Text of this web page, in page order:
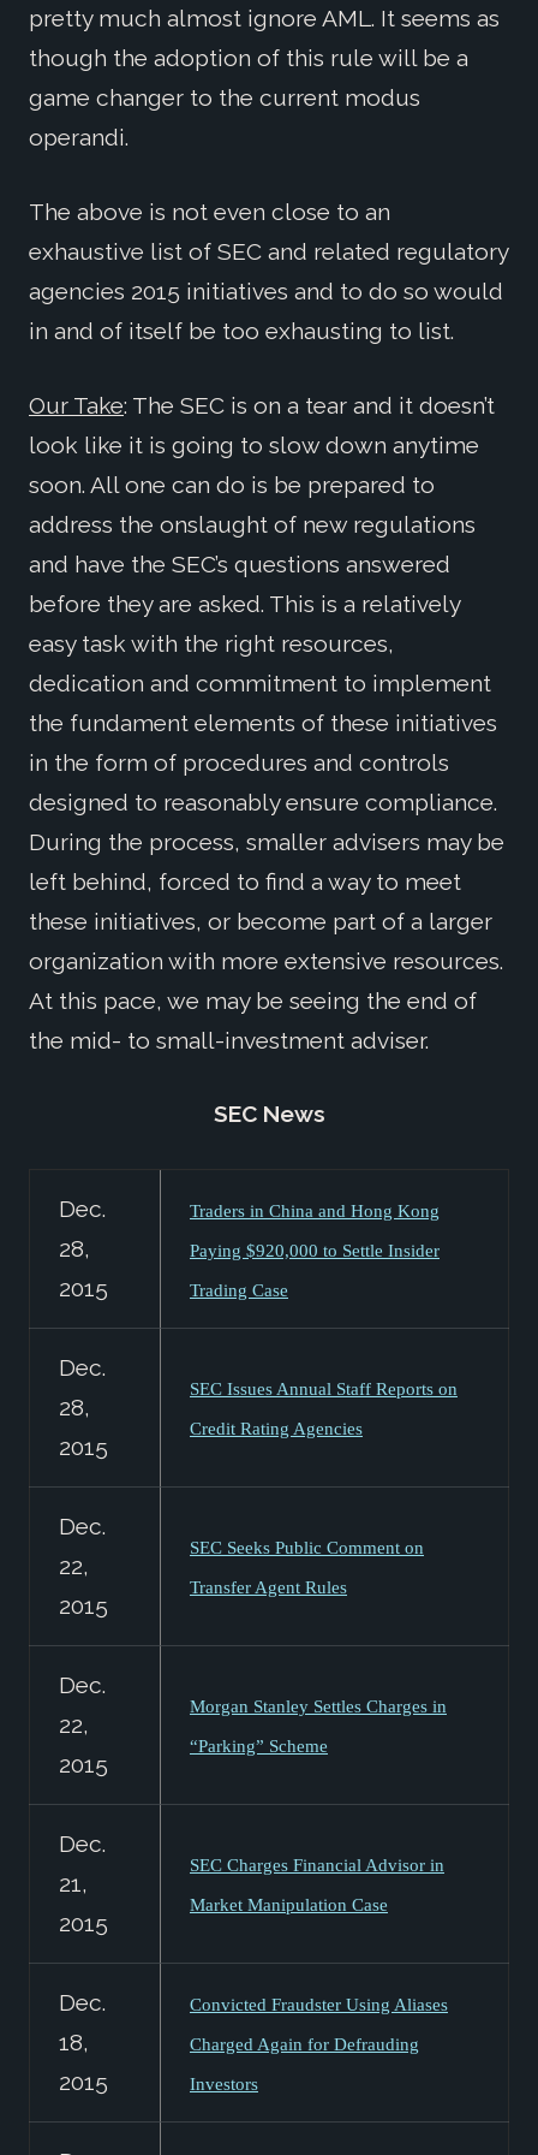
pretty much almost ignore AML. It seems as
though the adoption of this rule will be a
game changer to the current modus
operandi.
The above is not even close to an
exhaustive list of SEC and related regulatory
agencies 2015 initiatives and to do so would
in and of itself be too exhausting to list.
Our Take: The SEC is on a tear and it doesn’t
look like it is going to slow down anytime
soon. All one can do is be prepared to
address the onslaught of new regulations
and have the SEC’s questions answered
before they are asked. This is a relatively
easy task with the right resources,
dedication and commitment to implement
the fundament elements of these initiatives
in the form of procedures and controls
designed to reasonably ensure compliance.
During the process, smaller advisers may be
left behind, forced to find a way to meet
these initiatives, or become part of a larger
organization with more extensive resources.
At this pace, we may be seeing the end of
the mid- to small-investment adviser.
SEC News
Dec.
28,
2015
Traders in China and Hong Kong
Paying $920,000 to Settle Insider
Trading Case
Dec.
28,
2015
SEC Issues Annual Staff Reports on
Credit Rating Agencies
Dec.
22,
2015
SEC Seeks Public Comment on
Transfer Agent Rules
Dec.
22,
2015
Morgan Stanley Settles Charges in
“Parking” Scheme
Dec.
21,
2015
SEC Charges Financial Advisor in
Market Manipulation Case
Dec.
18,
2015
Convicted Fraudster Using Aliases
Charged Again for Defrauding
Investors